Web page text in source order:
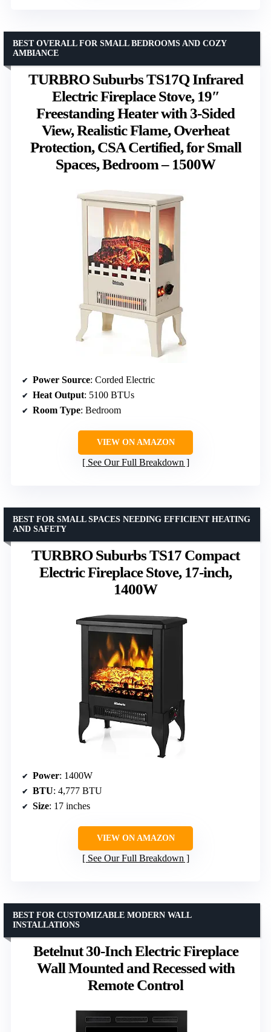
TURBRO Suburbs TS17Q Infrared
Electric Fireplace Stove, 19″
Freestanding Heater with 3-Sided
View, Realistic Flame, Overheat
Protection, CSA Certified, for Small
Spaces, Bedroom – 1500W
BEST OVERALL FOR SMALL BEDROOMS AND COZY
AMBIANCE
Power Source: Corded Electric
Heat Output: 5100 BTUs
Room Type: Bedroom
VIEW ON AMAZON
See Our Full Breakdown
TURBRO Suburbs TS17 Compact
Electric Fireplace Stove, 17-inch,
1400W
BEST FOR SMALL SPACES NEEDING EFFICIENT HEATING
AND SAFETY
Power: 1400W
BTU: 4,777 BTU
Size: 17 inches
VIEW ON AMAZON
See Our Full Breakdown
Betelnut 30-Inch Electric Fireplace
Wall Mounted and Recessed with
Remote Control
BEST FOR CUSTOMIZABLE MODERN WALL
INSTALLATIONS